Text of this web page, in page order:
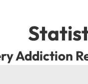
Addiction